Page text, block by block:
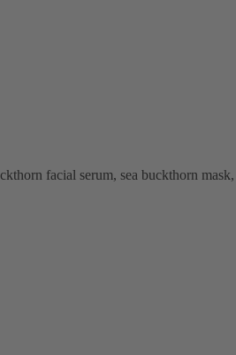
facial serum, sea buckthorn